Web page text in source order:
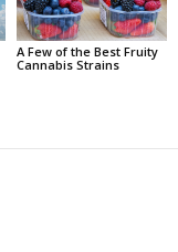
A Few of the Best Fruity
Cannabis Strains